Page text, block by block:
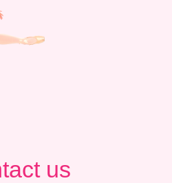
us